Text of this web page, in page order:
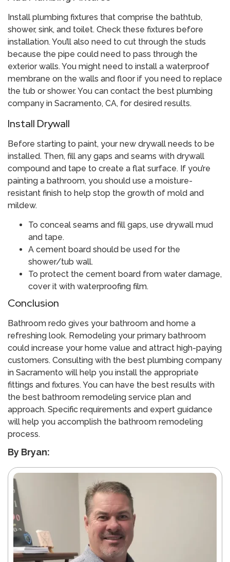
Install plumbing fixtures that comprise the bathtub,
shower, sink, and toilet. Check these fixtures before
installation. You’ll also need to cut through the studs
because the pipe could need to pass through the
exterior walls. You might need to install a waterproof
membrane on the walls and floor if you need to replace
the tub or shower. You can contact the best plumbing
company in Sacramento, CA, for desired results.
Install Drywall
Before starting to paint, your new drywall needs to be
installed. Then, fill any gaps and seams with drywall
compound and tape to create a flat surface. If you’re
painting a bathroom, you should use a moisture-
resistant finish to help stop the growth of mold and
mildew.
To conceal seams and fill gaps, use drywall mud
and tape.
A cement board should be used for the
shower/tub wall.
To protect the cement board from water damage,
cover it with waterproofing film.
Conclusion
Bathroom redo gives your bathroom and home a
refreshing look. Remodeling your primary bathroom
could increase your home value and attract high-paying
customers. Consulting with the best plumbing company
in Sacramento will help you install the appropriate
fittings and fixtures. You can have the best results with
the best bathroom remodeling service plan and
approach. Specific requirements and expert guidance
will help you accomplish the bathroom remodeling
process.
By Bryan: